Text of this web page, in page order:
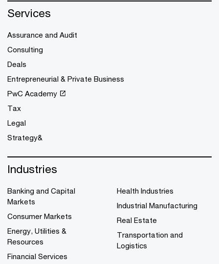
Services
Assurance and Audit
Consulting
Deals
Entrepreneurial & Private Business
PwC Academy
Tax
Legal
Strategy&
Industries
Banking and Capital
Markets
Consumer Markets
Energy, Utilities &
Resources
Financial Services
Health Industries
Industrial Manufacturing
Real Estate
Transportation and
Logistics